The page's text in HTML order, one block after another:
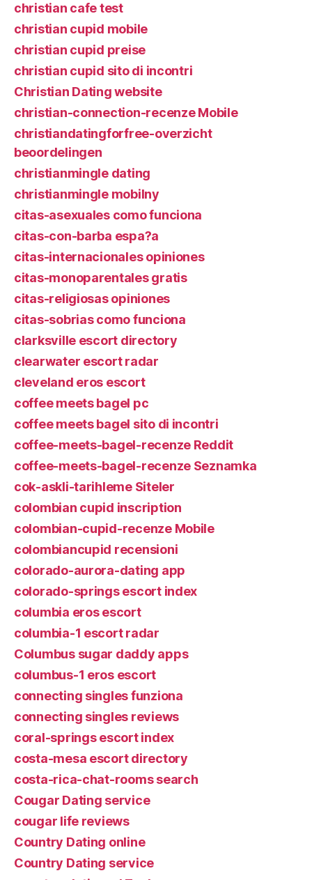
christian cafe test
christian cupid mobile
christian cupid preise
christian cupid sito di incontri
Christian Dating website
christian-connection-recenze Mobile
christiandatingforfree-overzicht
beoordelingen
christianmingle dating
christianmingle mobilny
citas-asexuales como funciona
citas-con-barba espa?a
citas-internacionales opiniones
citas-monoparentales gratis
citas-religiosas opiniones
citas-sobrias como funciona
clarksville escort directory
clearwater escort radar
cleveland eros escort
coffee meets bagel pc
coffee meets bagel sito di incontri
coffee-meets-bagel-recenze Reddit
coffee-meets-bagel-recenze Seznamka
cok-askli-tarihleme Siteler
colombian cupid inscription
colombian-cupid-recenze Mobile
colombiancupid recensioni
colorado-aurora-dating app
colorado-springs escort index
columbia eros escort
columbia-1 escort radar
Columbus sugar daddy apps
columbus-1 eros escort
connecting singles funziona
connecting singles reviews
coral-springs escort index
costa-mesa escort directory
costa-rica-chat-rooms search
Cougar Dating service
cougar life reviews
Country Dating online
Country Dating service